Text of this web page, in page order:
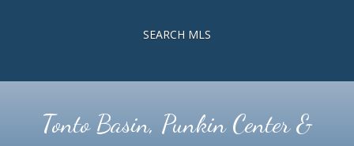
SEARCH MLS
Tonto Basin, Punkin Center &